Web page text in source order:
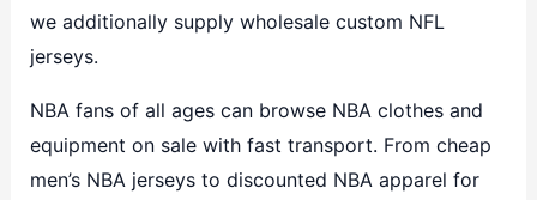
we additionally supply wholesale custom NFL
jerseys.
NBA fans of all ages can browse NBA clothes and
equipment on sale with fast transport. From cheap
men’s NBA jerseys to discounted NBA apparel for